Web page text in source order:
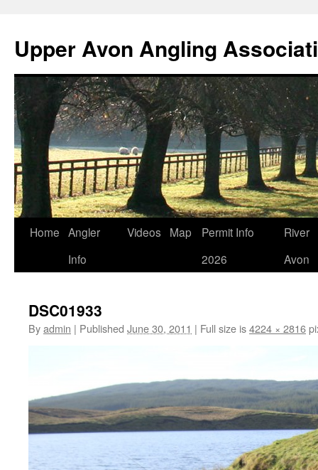
content
Upper Avon Angling
Home Angler
Info
Videos Map
Permit Info
2026
River
Avon
DSC01933
Byadmin | Published June 30, 2011 | Full size is4224 × 2816